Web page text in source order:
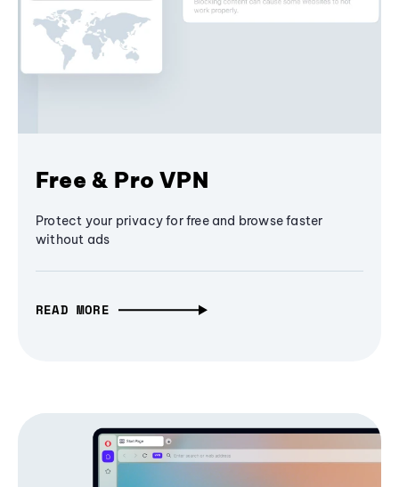
Free & Pro VPN
Protect your privacy for free and browse faster
without ads
READ MORE